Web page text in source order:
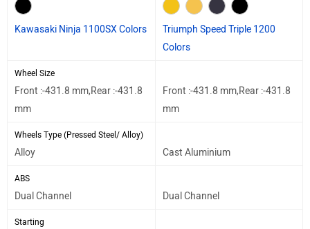
Kawasaki Ninja 1100SX Colors
Triumph Speed Triple 1200
Colors
Wheel Size
Front :-431.8 mm,Rear :-431.8
mm
Front :-431.8 mm,Rear :-431.8
mm
Wheels Type (Pressed Steel/ Alloy)
Alloy Cast Aluminium
ABS
Dual Channel Dual Channel
Starting